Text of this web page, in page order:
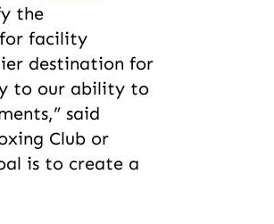
the
for facility
destination for
to our ability to
said
Club or
is to create a